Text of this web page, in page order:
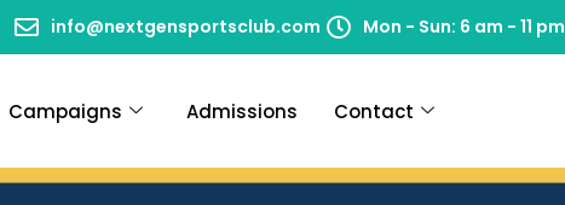
info@nextgensportsclub.com Mon - Sun: 6 am - 11 pm
Campaigns Admissions Contact